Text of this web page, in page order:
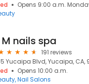
Opens 9:00 a.m.
M nails spa
191 reviews
Yucaipa Blvd, Yucaipa, CA,
Opens 10:00 a.m.
Nail Salons